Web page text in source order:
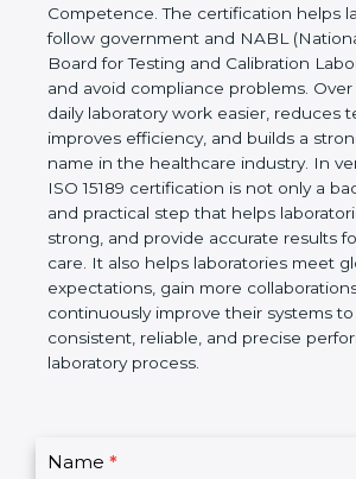
laboratories to ensure quality
technical competence, and accurate
results. It is a world standard for
Laboratories, Quality and
certification helps laboratories follow
and NABL (National Accreditation
and Calibration Laboratories) rules
compliance problems. Over time, it
laboratory work easier, reduces
improves efficiency, and builds a
positive name in the healthcare
simple words, ISO 15189 certification is
badge. It is a smart and practical step
laboratories grow, remain strong, and
accurate results for better patient
performance in every laboratory